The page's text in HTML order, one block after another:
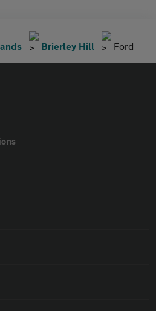
Brierley Hill Ford